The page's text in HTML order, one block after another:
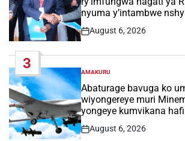
nyuma y’intambwe
Post
August 6, 2026
3
POSTED
IN
AMAKURU
Abaturage bavuga ko
wiyongereye muri
yongeye kumvikana
Post
August 6, 2026